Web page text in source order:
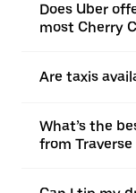
Does Uber
most Cherry
Are taxis
What’s the
from